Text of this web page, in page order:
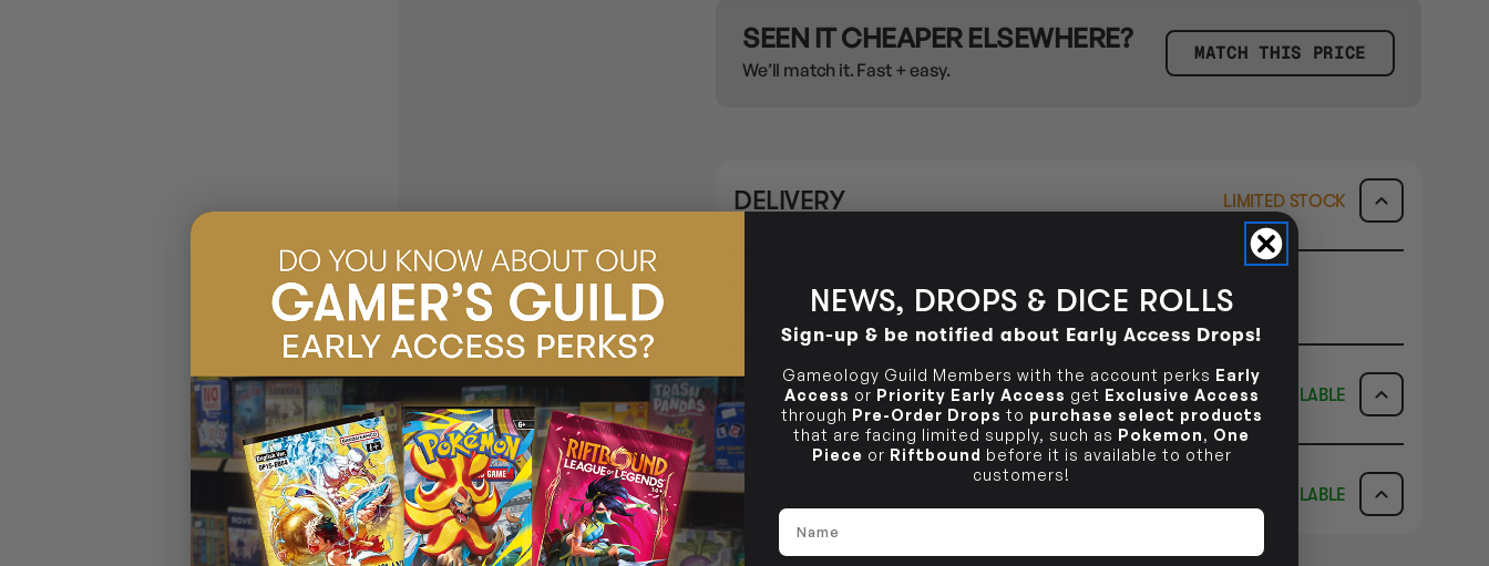
SEEN IT CHEAPER ELSEWHERE?
We’ll match it. Fast + easy.
MATCH THIS PRICE
DELIVERY LIMITED STOCK
CLICK & COLLECT / BUY IN STORE ONLY
This item is only available for Click & Collect or Buy In Store.
CLICK & COLLECT i AVAILABLE
STORE CLICK & COLLECT AVAILABILITY
CLAYTON SOUTH
10-12 Eileen Rd
Clayton South VIC 3169
Ready in 1-2 Business Days NO INFO
BUY IN STORE
AVAILABLE
NEWS, DROPS & DICE ROLLS
Sign-up & be notified about Early Access Drops!
Gameology Guild Members with the account perks Early
Access or Priority Early Access get Exclusive Access
through Pre-Order Drops to purchase select products
that are facing limited supply, such as Pokemon, One
Piece or Riftbound before it is available to other
customers!
Name